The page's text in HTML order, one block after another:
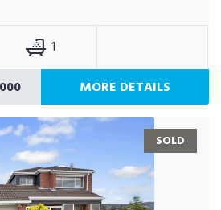
1
MORE DETAILS
SOLD